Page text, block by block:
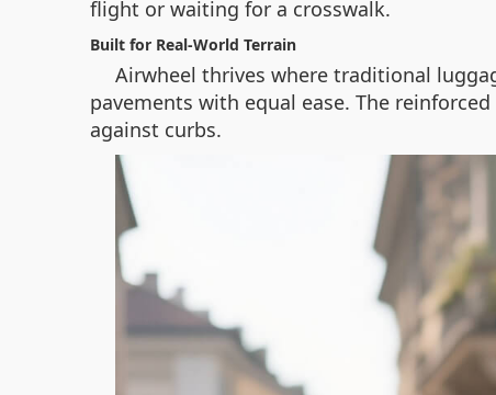
flight or waiting for a crosswalk.
Built for Real-World Terrain
Airwheel thrives where traditional
pavements with equal ease. The
against curbs.